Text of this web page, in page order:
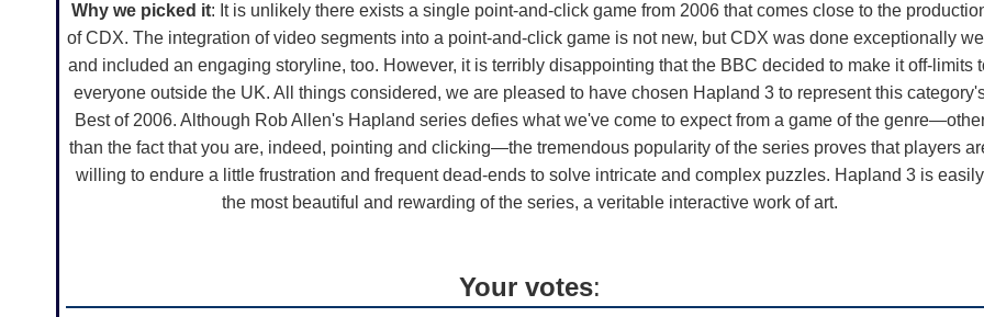
Why we picked it: It is unlikely there exists a single point-and-click game from 2006 that comes close to the
of CDX. The integration of video segments into a point-and-click game is not new, but CDX was done exceptionally well
and included an engaging storyline, too. However, it is terribly disappointing that the BBC decided to make it off-limits
everyone outside the UK. All things considered, we are pleased to have chosen Hapland 3 to represent this
Best of 2006. Although Rob Allen's Hapland series defies what we've come to expect from a game of the
than the fact that you are, indeed, pointing and clicking—the tremendous popularity of the series proves that players
willing to endure a little frustration and frequent dead-ends to solve intricate and complex puzzles. Hapland 3 is easily
the most beautiful and rewarding of the series, a veritable interactive work of art.
Your votes: